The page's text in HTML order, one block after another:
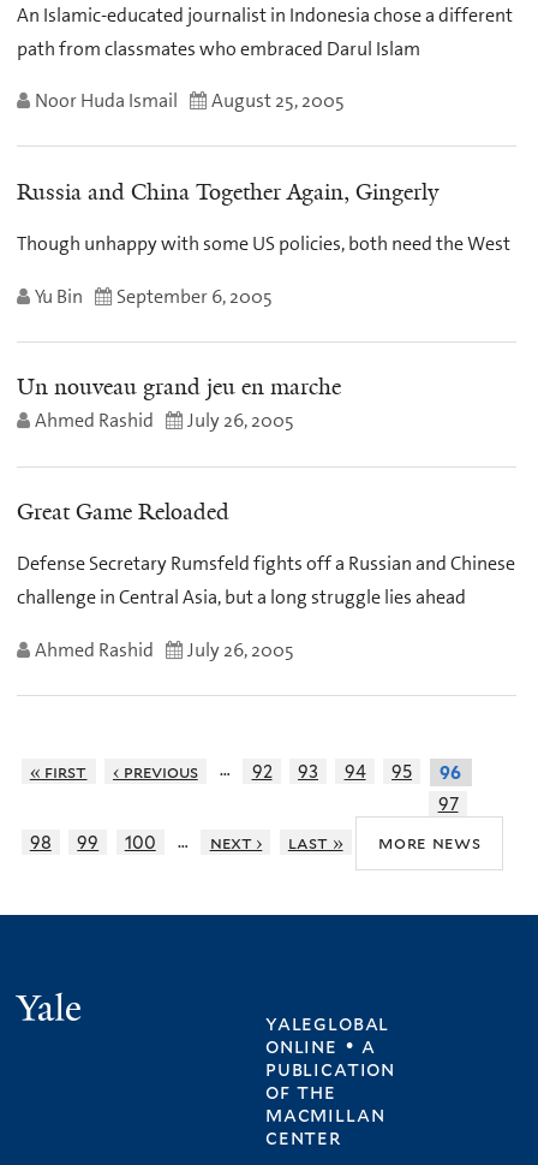
An Islamic-educated journalist in Indonesia chose a different
path from classmates who embraced Darul Islam
Noor Huda Ismail August 25, 2005
Russia and China Together Again, Gingerly
Though unhappy with some US policies, both need the West
Yu Bin September 6, 2005
Un nouveau grand jeu en marche
Ahmed Rashid July 26, 2005
Great Game Reloaded
Defense Secretary Rumsfeld fights off a Russian and Chinese
challenge in Central Asia, but a long struggle lies ahead
Ahmed Rashid July 26, 2005
« first ‹ previous … 92 93 94 95
96
97
98
99 100 … next › last » more news
yaleglobal
online • a
publication
ofthe
macmillan
center